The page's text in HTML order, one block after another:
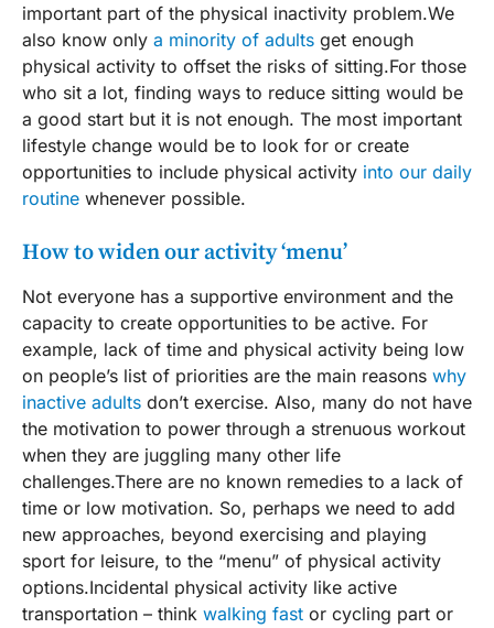
important part of the physical inactivity problem.We
also know only a minority of adults get enough
physical activity to offset the risks of sitting.For those
who sit a lot, finding ways to reduce sitting would be
a good start but it is not enough. The most important
lifestyle change would be to look for or create
opportunities to include physical activity into our daily
routine whenever possible.
How to widen our activity ‘menu’
Not everyone has a supportive environment and the
capacity to create opportunities to be active. For
example, lack of time and physical activity being low
on people’s list of priorities are the main reasons why
inactive adults don’t exercise. Also, many do not have
the motivation to power through a strenuous workout
when they are juggling many other life
challenges.There are no known remedies to a lack of
time or low motivation. So, perhaps we need to add
new approaches, beyond exercising and playing
sport for leisure, to the “menu” of physical activity
options.Incidental physical activity like active
transportation – think walking fast or cycling part or